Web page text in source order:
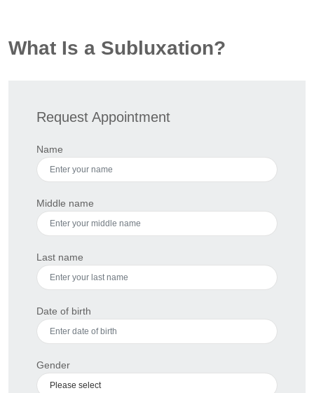
What Is a Subluxation?
Request Appointment
Name
Middle name
Last name
Date of birth
Gender